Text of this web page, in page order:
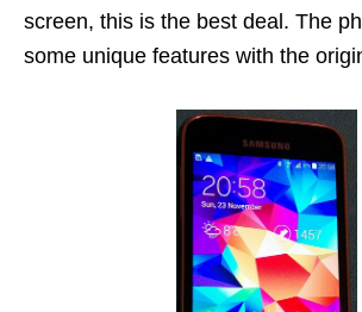
screen, this is the best deal. The
some unique features with the